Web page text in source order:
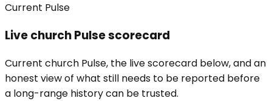
Current Pulse
Live church Pulse scorecard
Current church Pulse, the live scorecard below, and an
honest view of what still needs to be reported before
a long-range history can be trusted.